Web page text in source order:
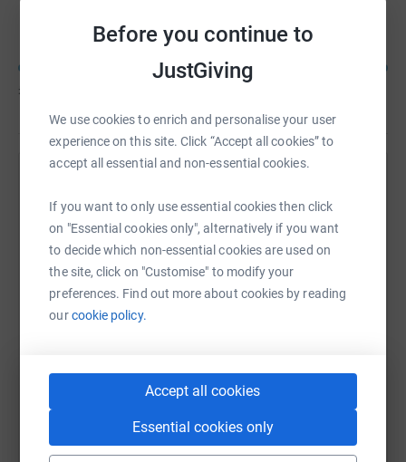
Before you continue to
JustGiving
We use cookies to enrich and personalise your user
experience on this site. Click “Accept all cookies” to
accept all essential and non-essential cookies.
If you want to only use essential cookies then click
on "Essential cookies only", alternatively if you want
to decide which non-essential cookies are used on
the site, click on "Customise" to modify your
preferences. Find out more about cookies by reading
ourcookie policy.
Accept all cookies
Essential cookies only
£3,410
Sharing this cause with your network could help
raise up to 5x more in donations. Select a
Email TikTok QR code